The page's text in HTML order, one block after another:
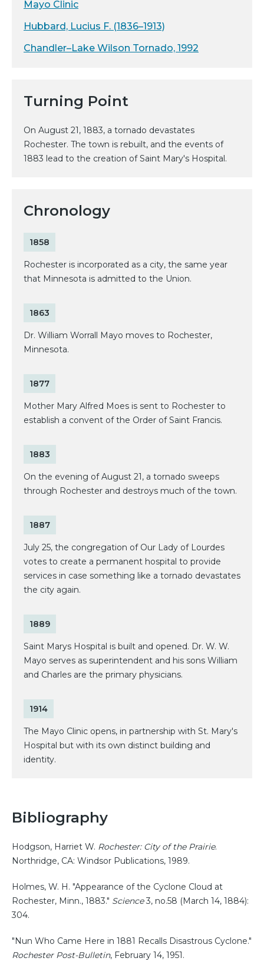
Mayo Clinic
Hubbard, Lucius F. (1836–1913)
Chandler–Lake Wilson Tornado, 1992
Turning Point
On August 21, 1883, a tornado devastates
Rochester. The town is rebuilt, and the events of
1883 lead to the creation of Saint Mary's Hospital.
Chronology
1858
Rochester is incorporated as a city, the same year
that Minnesota is admitted to the Union.
1863
Dr. William Worrall Mayo moves to Rochester,
Minnesota.
1877
Mother Mary Alfred Moes is sent to Rochester to
establish a convent of the Order of Saint Francis.
1883
On the evening of August 21, a tornado sweeps
through Rochester and destroys much of the town.
1887
July 25, the congregation of Our Lady of Lourdes
votes to create a permanent hospital to provide
services in case something like a tornado devastates
the city again.
1889
Saint Marys Hospital is built and opened. Dr. W. W.
Mayo serves as superintendent and his sons William
and Charles are the primary physicians.
1914
The Mayo Clinic opens, in partnership with St. Mary's
Hospital but with its own distinct building and
identity.
Bibliography
Hodgson, Harriet W. Rochester: City of the Prairie.
Northridge, CA: Windsor Publications, 1989.
Holmes, W. H. "Appearance of the Cyclone Cloud at
Rochester, Minn., 1883." Science3, no.58 (March 14, 1884):
304.
"Nun Who Came Here in 1881 Recalls Disastrous Cyclone."
Rochester Post-Bulletin, February 14, 1951.